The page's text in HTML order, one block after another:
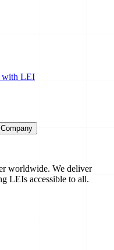
worldwide. We deliver
LEIs accessible to all.